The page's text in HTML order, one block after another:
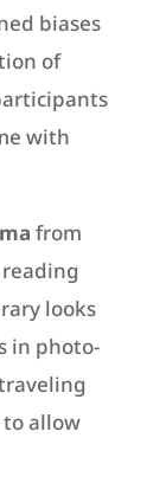
biases
of
with
from
reading
looks
in photo-
allow